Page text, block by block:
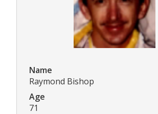
Name
Raymond Bishop
Age
71